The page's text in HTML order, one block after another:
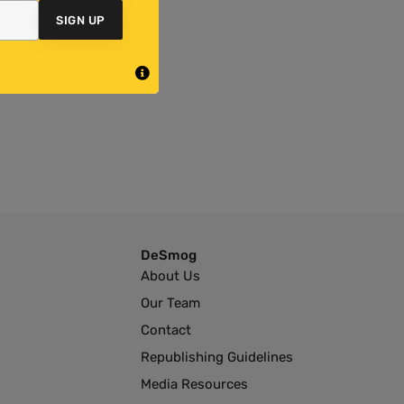
DeSmog
About Us
Our Team
Contact
Republishing Guidelines
Media Resources
SIGN UP